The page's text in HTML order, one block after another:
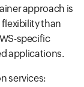
approach is
than
specific
applications.
services: